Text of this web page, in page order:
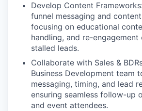
Develop Content
funnel messaging and
focusing on educational
handling, and re-
stalled leads.
Collaborate with Sales &
Business Development team
messaging, timing, and lead
ensuring seamless follow-up
and event attendees.